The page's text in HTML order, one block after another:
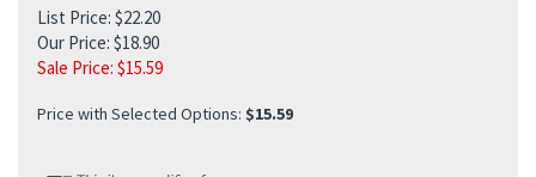
List Price: $22.20
Our Price: $18.90
Sale Price: $15.59
Price with Selected Options: $15.59